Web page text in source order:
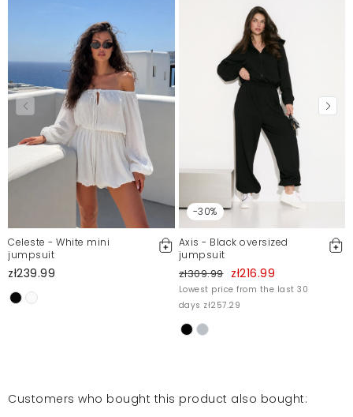
Celeste - White mini
jumpsuit
zł239.99
-30%
Axis - Black oversized
jumpsuit
zł309.99 zł216.99
Lowest price from the last 30
days zł257.29
Customers who bought this product also bought: